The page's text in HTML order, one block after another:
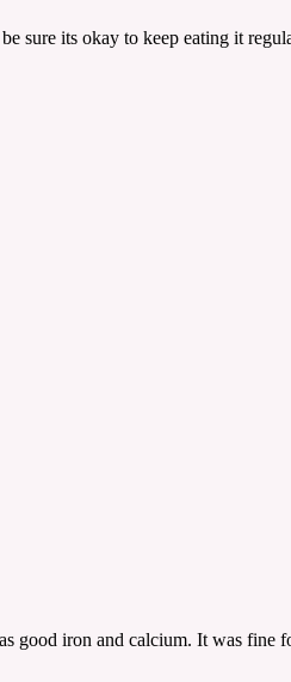
sure its okay to keep eating it
good iron and calcium. It was